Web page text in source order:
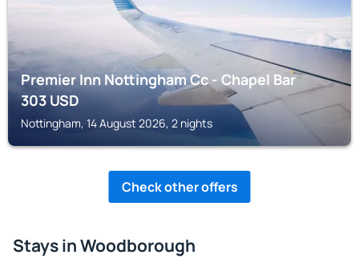
Premier Inn Nottingham Cc - Chapel Bar
303USD
Nottingham, 14 August 2026, 2 nights
Check other offers
Stays in Woodborough